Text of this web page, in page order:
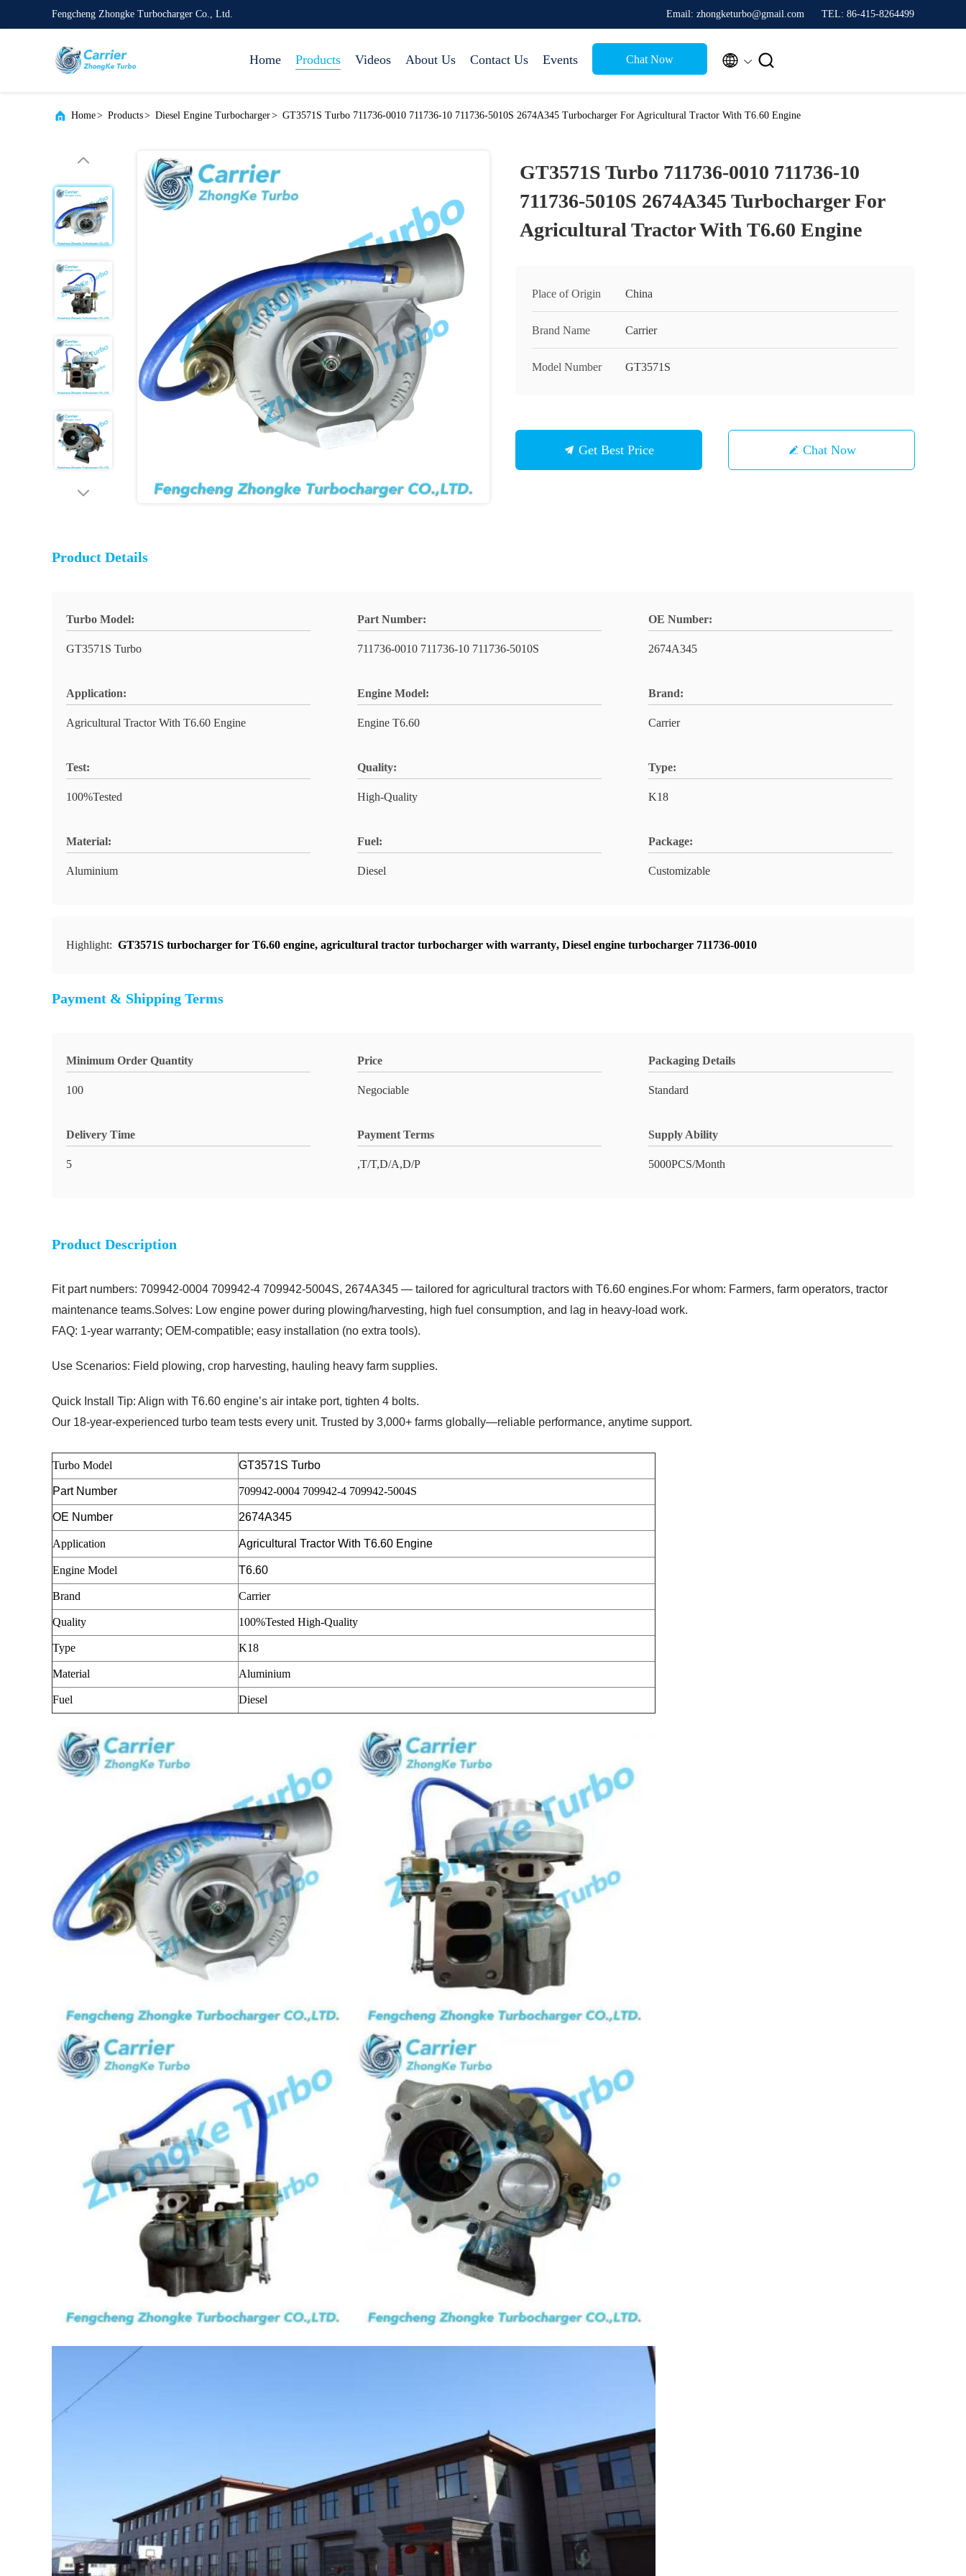
Fengcheng Zhongke Turbocharger Co., Ltd. Email: zhongketurbo@gmail.com TEL: 86-415-8264499
Home Products Videos About Us Contact Us Events Chat Now  
Home> Products> Diesel Engine Turbocharger> GT3571S Turbo 711736-0010 711736-10 711736-5010S 2674A345 Turbocharger For Agricultural Tractor With T6.60 Engine
GT3571S Turbo 711736-0010 711736-10
711736-5010S 2674A345 Turbocharger For
Agricultural Tractor With T6.60 Engine
Place of Origin China
Brand Name Carrier
Model Number GT3571S
Get Best Price Chat Now
Product Details
Turbo Model:
GT3571S Turbo
Part Number:
711736-0010 711736-10 711736-5010S
OE Number:
2674A345
Application:
Agricultural Tractor With T6.60 Engine
Engine Model:
Engine T6.60
Brand:
Carrier
Test:
100%Tested
Quality:
High-Quality
Type:
K18
Material:
Aluminium
Fuel:
Diesel
Package:
Customizable
Highlight: GT3571S turbocharger for T6.60 engine, agricultural tractor turbocharger with warranty, Diesel engine turbocharger 711736-0010
Payment & Shipping Terms
Minimum Order Quantity
100
Price
Negociable
Packaging Details
Standard
Delivery Time
5
Payment Terms
,T/T,D/A,D/P
Supply Ability
5000PCS/Month
Product Description
Fit part numbers: 709942-0004 709942-4 709942-5004S, 2674A345 — tailored for agricultural tractors with T6.60 engines.For whom: Farmers, farm operators, tractor
maintenance teams.Solves: Low engine power during plowing/harvesting, high fuel consumption, and lag in heavy-load work.
FAQ: 1-year warranty; OEM-compatible; easy installation (no extra tools).
Use Scenarios: Field plowing, crop harvesting, hauling heavy farm supplies.
Quick Install Tip: Align with T6.60 engine’s air intake port, tighten 4 bolts.
Our 18-year-experienced turbo team tests every unit. Trusted by 3,000+ farms globally—reliable performance, anytime support.
Turbo Model GT3571S Turbo
Part Number 709942-0004 709942-4 709942-5004S
OE Number 2674A345
Application Agricultural Tractor With T6.60 Engine
Engine Model T6.60
Brand Carrier
Quality 100%Tested High-Quality
Type K18
Material Aluminium
Fuel Diesel